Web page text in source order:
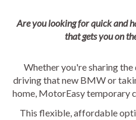
Are you looking for quick and
that gets you on
Whether you're sharing
driving that new BMW or
home, MotorEasy temporary
This flexible, affordable